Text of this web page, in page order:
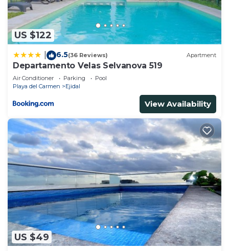
US $122
6.5(36 Reviews) Apartment
Departamento Velas Selvanova 519
Air Conditioner Parking
Pool
Playa del Carmen
Ejidal
View Availability
US $49